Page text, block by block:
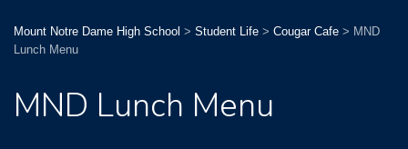
Mount Notre Dame High School > Student Life > Cougar Cafe > MND
Lunch Menu
MND Lunch Menu